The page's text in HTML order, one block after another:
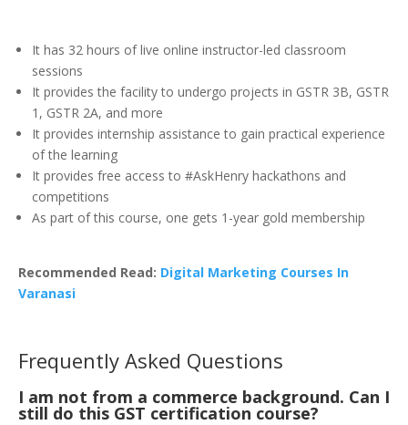
It has 32 hours of live online instructor-led classroom
sessions
It provides the facility to undergo projects in GSTR 3B, GSTR
1, GSTR 2A, and more
It provides internship assistance to gain practical experience
of the learning
It provides free access to #AskHenry hackathons and
competitions
As part of this course, one gets 1-year gold membership
Recommended Read: Digital Marketing Courses In
Varanasi
Frequently Asked Questions
I am not from a commerce background. Can I
still do this GST certification course?